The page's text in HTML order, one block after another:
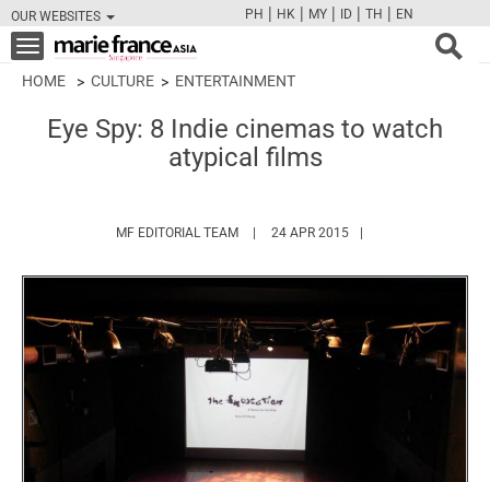
OUR WEBSITES
FBTWCAMPINT
PH | HK | MY | ID | TH | EN
Toggle
navigation
HOME CULTURE ENTERTAINMENT
Eye Spy: 8 Indie cinemas to watch
atypical films
MF EDITORIAL TEAM HTTPS://24 APR 2015